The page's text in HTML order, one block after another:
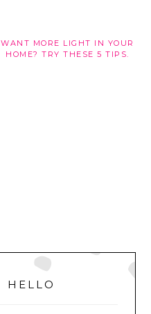
WANT MORE LIGHT IN YOUR
HOME? TRY THESE 5 TIPS.
HELLO